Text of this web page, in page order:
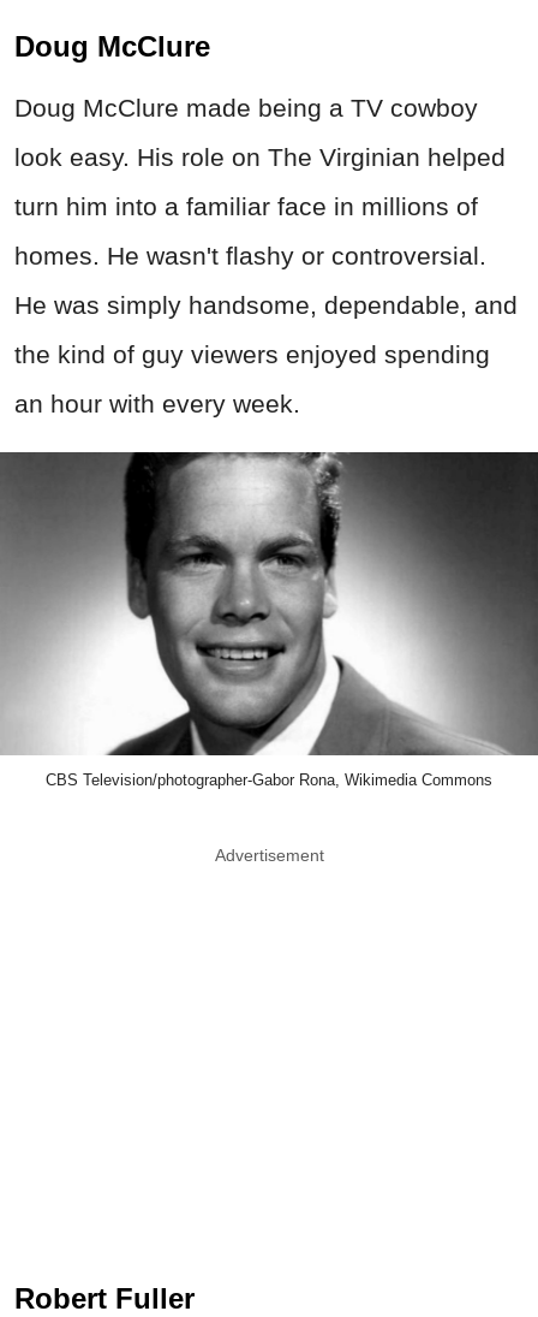
Doug McClure
Doug McClure made being a TV cowboy
look easy. His role on The Virginian helped
turn him into a familiar face in millions of
homes. He wasn't flashy or controversial.
He was simply handsome, dependable, and
the kind of guy viewers enjoyed spending
an hour with every week.
CBS Television/photographer-Gabor Rona, Wikimedia Commons
Advertisement
Robert Fuller